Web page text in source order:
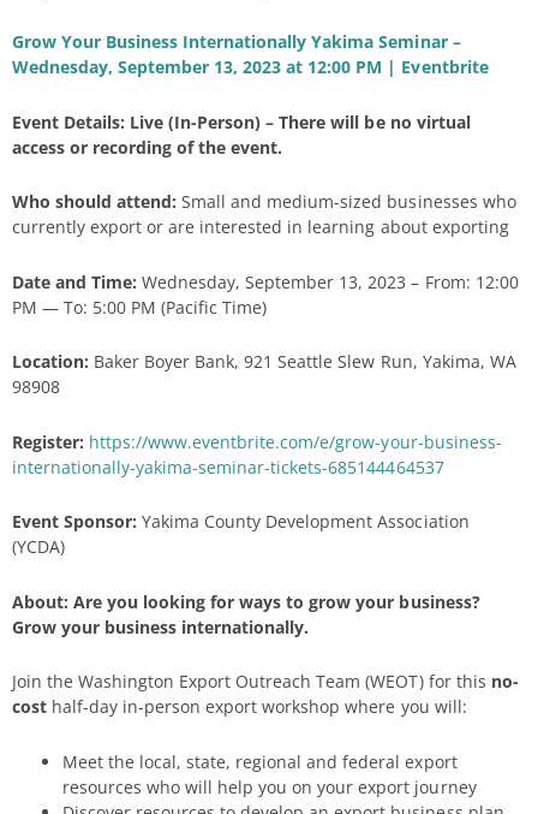
Grow Your Business Internationally Yakima Seminar –
Wednesday, September 13, 2023 at 12:00 PM | Eventbrite
Event Details: Live (In-Person) – There will be no virtual
access or recording of the event.
Who should attend:Small and medium-sized businesses who
currently export or are interested in learning about exporting
Date and Time: Wednesday, September 13, 2023 – From: 12:00
PM — To: 5:00 PM (Pacific Time)
Location: Baker Boyer Bank, 921 Seattle Slew Run, Yakima, WA
98908
Register: https://www.eventbrite.com/e/grow-your-business-
internationally-yakima-seminar-tickets-685144464537
Event Sponsor: Yakima County Development Association
(YCDA)
About: Are you looking for ways to grow your business?
Grow your business internationally.
Join the Washington Export Outreach Team (WEOT) for this no-
cost half-day in-person export workshop where you will:
Meet the local, state, regional and federal export
resources who will help you on your export journey